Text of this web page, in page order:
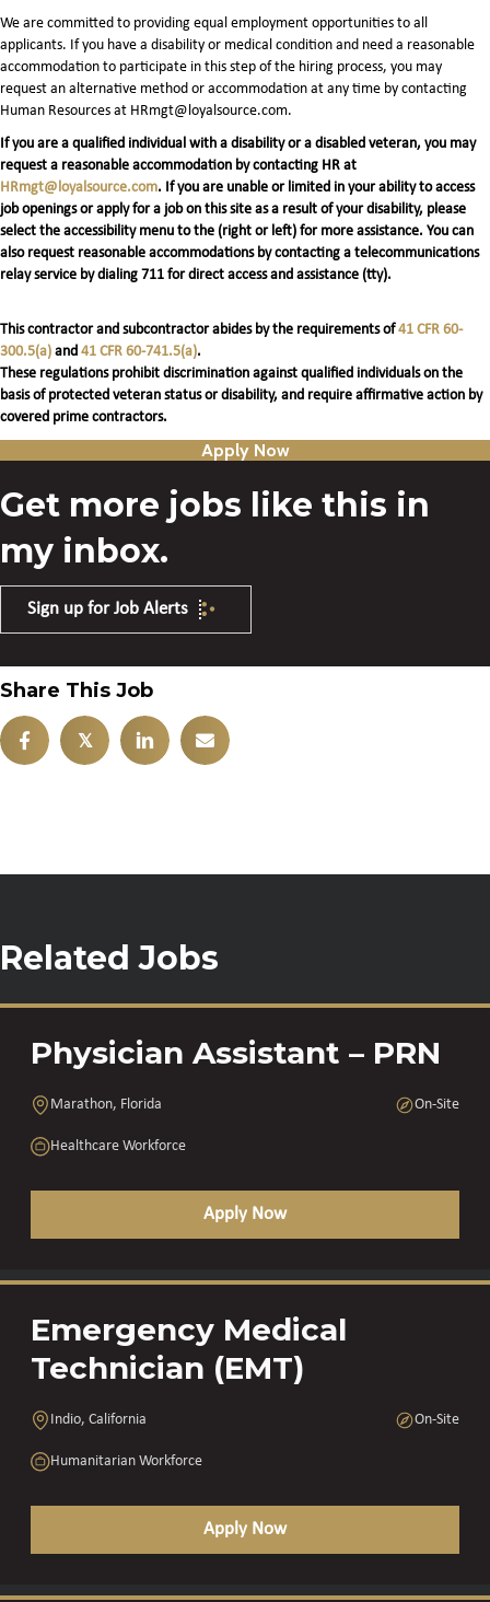
We are committed to providing equal employment opportunities to all
applicants. If you have a disability or medical condition and need a reasonable
accommodation to participate in this step of the hiring process, you may
request an alternative method or accommodation at any time by contacting
Human Resources at HRmgt@loyalsource.com.
If you are a qualified individual with a disability or a disabled veteran, you may
request a reasonable accommodation by contacting HR at
HRmgt@loyalsource.com. If you are unable or limited in your ability to access
job openings or apply for a job on this site as a result of your disability, please
select the accessibility menu to the (right or left) for more assistance. You can
also request reasonable accommodations by contacting a telecommunications
relay service by dialing 711 for direct access and assistance (tty).
This contractor and subcontractor abides by the requirements of41 CFR 60-
300.5(a) and 41 CFR 60-741.5(a).
These regulations prohibit discrimination against qualified individuals on the
basis of protected veteran status or disability, and require affirmative action by
covered prime contractors.
Apply Now
Get more jobs like this in
my inbox.
Sign up for Job Alerts
Share This Job
𝕏
Related Jobs
Physician Assistant – PRN
Marathon, Florida On-Site
Healthcare Workforce
Apply Now
Emergency Medical
Technician (EMT)
Indio, California On-Site
Humanitarian Workforce
Apply Now